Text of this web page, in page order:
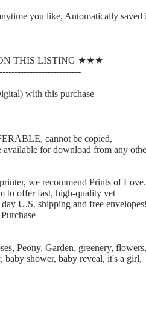
you like, Automatically saved
THIS LISTING ★★★
with this purchase
cannot be copied,
available for download from any
we recommend Prints of Love.
to offer fast, high-quality yet
U.S. shipping and free
Peony, Garden, greenery, flowers,
baby shower, baby reveal, it's a girl,